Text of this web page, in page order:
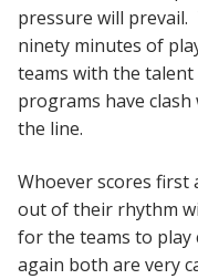
pressure will
ninety minutes of
teams with the
programs have
the line.
Whoever scores
out of their rhythm
for the teams to
again both are very